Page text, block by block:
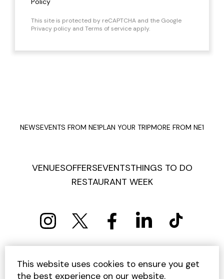
This site is protected by reCAPTCHA and the Google
Privacy policy and Terms of service apply.
NEWSEVENTS FROM NE1PLAN YOUR TRIPMORE FROM NE1
VENUESOFFERSEVENTSTHINGS TO DO
RESTAURANT WEEK
PRIVACY POLICY COOKIE POLICY
TERMS AND CONDITIONS
SITEMAP CONTACT US
This website uses cookies to ensure you get
the best experience on our website.